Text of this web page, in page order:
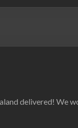
delivered!